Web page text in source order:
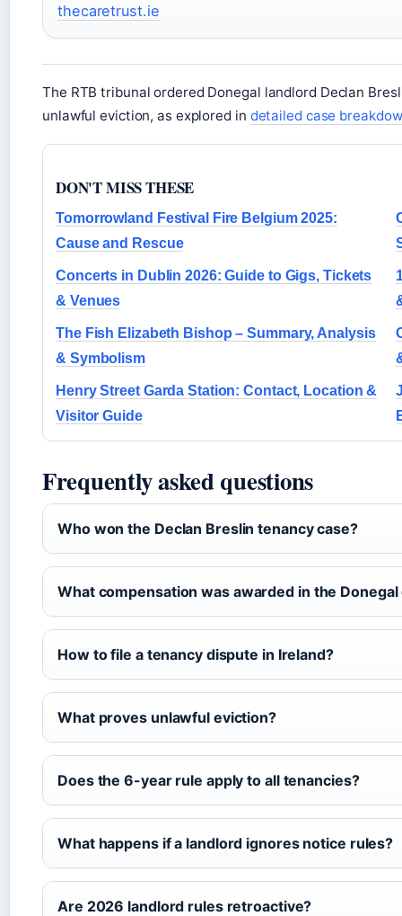
thecaretrust.ie
The RTB tribunal ordered Donegal landlord Declan
unlawful eviction, as explored in detailed case
DON'T MISS THESE
Tomorrowland Festival Fire Belgium 2025:
Cause and Rescue
Concerts in Dublin 2026: Guide to Gigs, Tickets
& Venues
The Fish Elizabeth Bishop – Summary, Analysis
& Symbolism
Henry Street Garda Station: Contact, Location &
Visitor Guide
Frequently asked questions
Who won the Declan Breslin tenancy case?
What compensation was awarded in the Donegal
How to file a tenancy dispute in Ireland?
What proves unlawful eviction?
Does the 6-year rule apply to all tenancies?
What happens if a landlord ignores notice rules?
Are 2026 landlord rules retroactive?